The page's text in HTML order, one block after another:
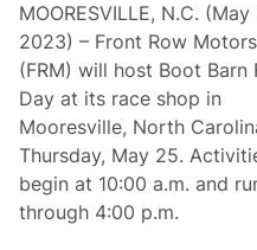
i
t
h
A
l
l
-
S
t
a
r
R
l
l
i
a
m
B
y
r
o
n
S
c
MOORESVILLE, N.C. (May
2023) – Front Row
(FRM) will host Boot Barn
Day at its race shop in
Mooresville, North
Thursday, May 25.
begin at 10:00 a.m. and
through 4:00 p.m.